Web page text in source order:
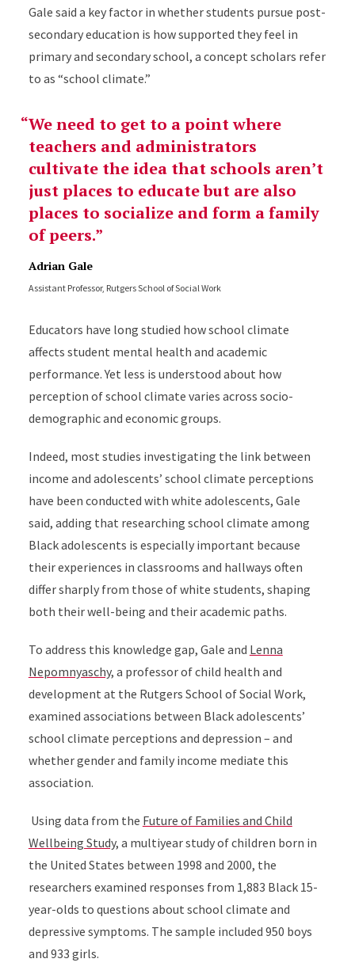
Gale said a key factor in whether students pursue post-
secondary education is how supported they feel in
primary and secondary school, a concept scholars refer
to as “school climate.”
We need to get to a point where
teachers and administrators
cultivate the idea that schools aren’t
just places to educate but are also
places to socialize and form a family
of peers.
Adrian Gale
Assistant Professor, Rutgers School of Social Work
Educators have long studied how school climate
affects student mental health and academic
performance. Yet less is understood about how
perception of school climate varies across socio-
demographic and economic groups.
Indeed, most studies investigating the link between
income and adolescents’ school climate perceptions
have been conducted with white adolescents, Gale
said, adding that researching school climate among
Black adolescents is especially important because
their experiences in classrooms and hallways often
differ sharply from those of white students, shaping
both their well-being and their academic paths.
To address this knowledge gap, Gale and Lenna
Nepomnyaschy, a professor of child health and
development at the Rutgers School of Social Work,
examined associations between Black adolescents’
school climate perceptions and depression – and
whether gender and family income mediate this
association.
Using data from the Future of Families and Child
Wellbeing Study, a multiyear study of children born in
the United States between 1998 and 2000, the
researchers examined responses from 1,883 Black 15-
year-olds to questions about school climate and
depressive symptoms. The sample included 950 boys
and 933 girls.